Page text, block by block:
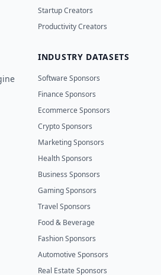
Startup Creators
Productivity Creators
INDUSTRY DATASETS
Software Sponsors
Finance Sponsors
Ecommerce Sponsors
Crypto Sponsors
Marketing Sponsors
Health Sponsors
Business Sponsors
Gaming Sponsors
Travel Sponsors
Food & Beverage
Fashion Sponsors
Automotive Sponsors
Real Estate Sponsors